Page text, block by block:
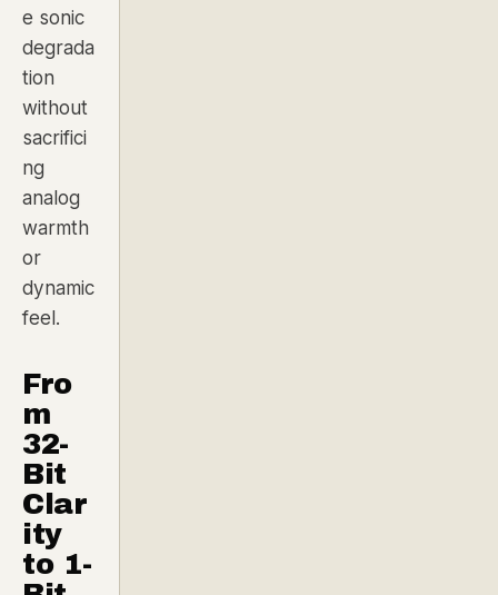
e sonic
degrada
tion
without
sacrifici
ng
analog
warmth
or
dynamic
feel.
Fro
m
32-
Bit
Clar
ity
to 1-